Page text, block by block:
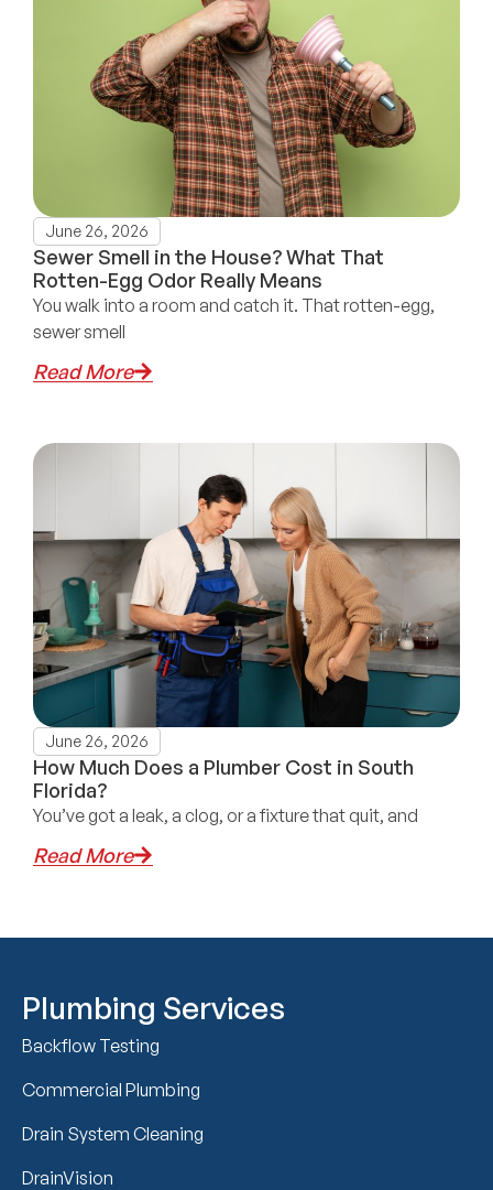
June 26, 2026
Sewer Smell in the House? What That
Rotten-Egg Odor Really Means
You walk into a room and catch it. That rotten-egg,
sewer smell
Read More
June 26, 2026
How Much Does a Plumber Cost in South
Florida?
You’ve got a leak, a clog, or a fixture that quit, and
Read More
Plumbing Services
Backflow Testing
Commercial Plumbing
Drain System Cleaning
DrainVision